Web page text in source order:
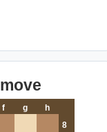
f g
h
8